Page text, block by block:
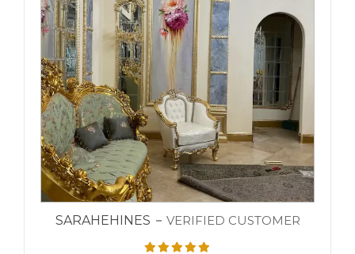
SARAHEHINES VERIFIED CUSTOMER